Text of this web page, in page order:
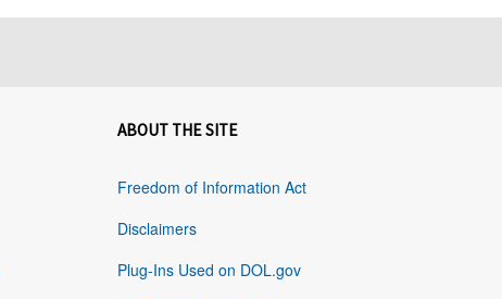
ABOUT THE SITE
Freedom of Information Act
Disclaimers
Plug-Ins Used on DOL.gov